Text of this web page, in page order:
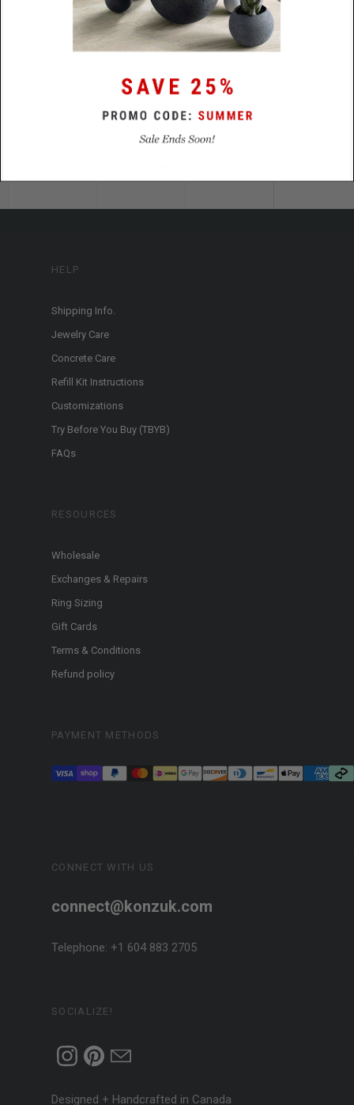
CONNECT WITH US
connect@konzuk.com
Telephone: +1 604 883 2705
SOCIALIZE!
Designed + Handcrafted in Canada
HELP
Shipping Info.
Jewelry Care
Concrete Care
Refill Kit Instructions
Customizations
Try Before You Buy (TBYB)
FAQs
RESOURCES
Wholesale
Exchanges & Repairs
Ring Sizing
Gift Cards
Terms & Conditions
Refund policy
PAYMENT METHODS